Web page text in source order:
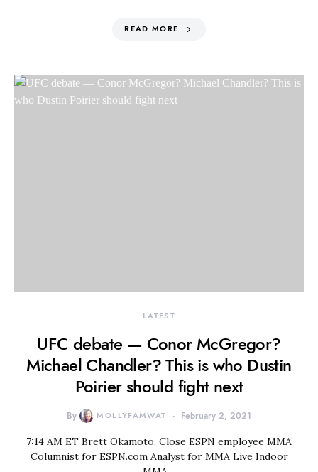
READ MORE
LATEST
UFC debate — Conor McGregor?
Michael Chandler? This is who Dustin
Poirier should fight next
By MOLLYFAMWAT February 2, 2021
7:14 AM ET Brett Okamoto. Close ESPN employee MMA
Columnist for ESPN.com Analyst for MMA Live Indoor